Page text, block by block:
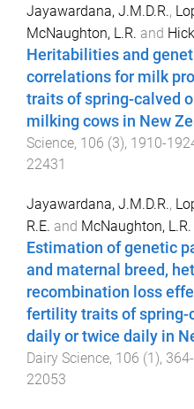
Jayawardana, J.M.D.R.,
McNaughton, L.R. and
Heritabilities and
correlations for milk
traits of spring-calved
milking cows in New
Science, 106 (3), 1910-
22431
Jayawardana, J.M.D.R.,
R.E. and McNaughton, L.R.
Estimation of genetic
and maternal breed,
recombination loss
fertility traits of spring-
daily or twice daily in
Dairy Science, 106 (1), 364-
22053